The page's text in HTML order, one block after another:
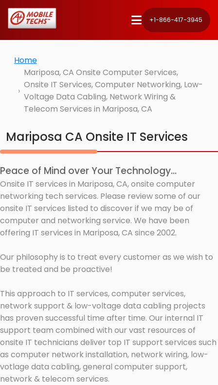
+1-866-417-3945
Home
Mariposa, CA Onsite Computer Services,
Onsite IT Services, Computer Networking, Low-
Voltage Data Cabling, Network Wiring &
Telecom Services in Mariposa, CA
Mariposa CA Onsite IT Services
Peace of Mind over Your Technology...
Onsite IT services in Mariposa, CA, onsite computer
networking tech services. Please review some of our
onsite IT services listed to discover if we may be of
computer and networking service. We have been
offering IT services in Mariposa, CA since 2002.
Our philosophy is to treat every customer as we wish to
be treated and be proactive!
This approach to IT services, computer services,
network support & low-voltage data cabling projects
has proven successful time after time. Our internal IT
support team combined with our vast resources of
onsite IT technicians deliver top IT support services such
as computer network installation, network wiring, low-
votlage data cabling, general computer support,
network & telecom services.